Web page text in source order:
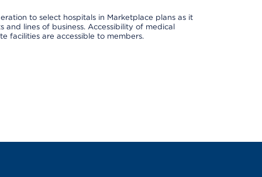
to select hospitals in Marketplace plans as it
lines of business. Accessibility of medical
facilities are accessible to members.